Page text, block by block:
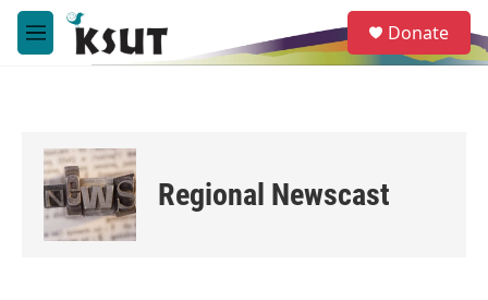
Skip to main content
M
e
e
a
Donate
Regional Newscast